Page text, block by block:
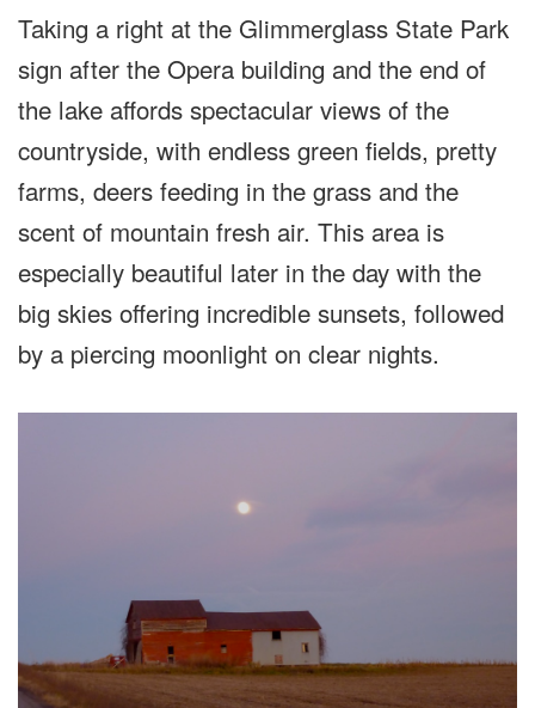
Taking a right at the Glimmerglass State Park
sign after the Opera building and the end of
the lake affords spectacular views of the
countryside, with endless green fields, pretty
farms, deers feeding in the grass and the
scent of mountain fresh air. This area is
especially beautiful later in the day with the
big skies offering incredible sunsets, followed
by a piercing moonlight on clear nights.